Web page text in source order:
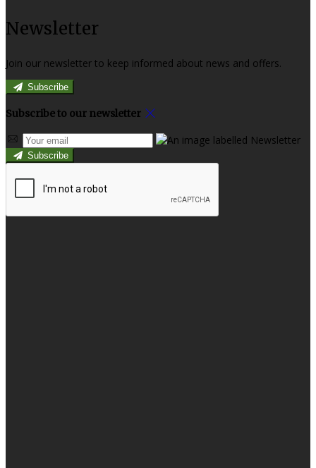
Newsletter
Join our newsletter to keep informed about news and offers.
Subscribe
Subscribe to our newsletter
Subscribe